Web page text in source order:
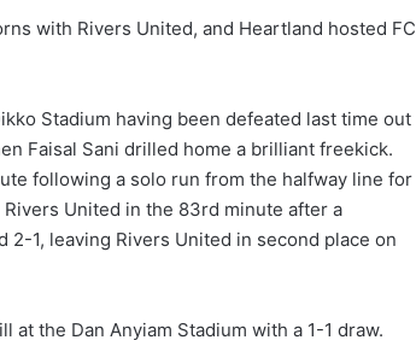
with Rivers United, and Heartland hosted FC
Stadium having been defeated last time out
Faisal Sani drilled home a brilliant freekick.
following a solo run from the halfway line for
United in the 83rd minute after a
1, leaving Rivers United in second place on
at the Dan Anyiam Stadium with a 1-1 draw.